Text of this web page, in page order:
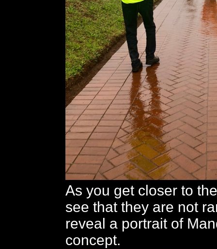
As you get closer to
see that they are not
reveal a portrait of
concept.